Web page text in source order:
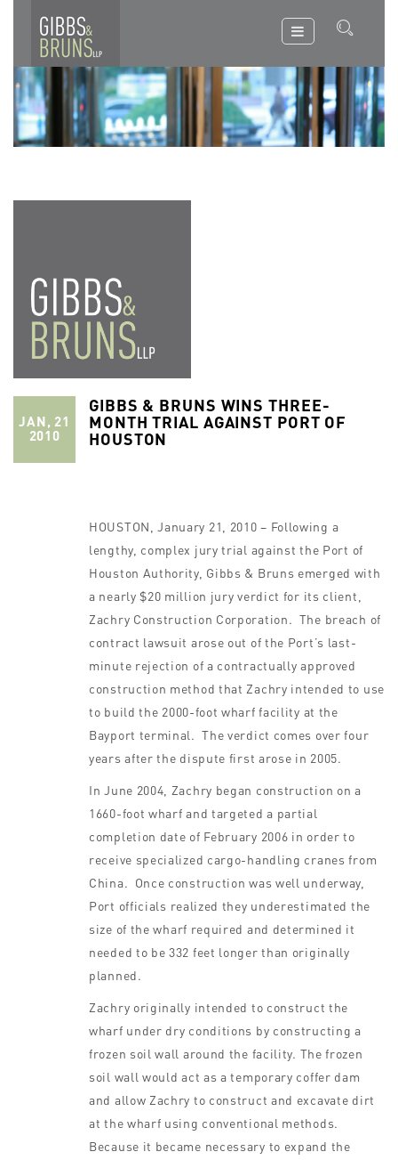
JAN, 21
2010
GIBBS & BRUNS WINS THREE-
MONTH TRIAL AGAINST PORT OF
HOUSTON
HOUSTON, January 21, 2010 – Following a
lengthy, complex jury trial against the Port of
Houston Authority, Gibbs & Bruns emerged with
a nearly $20 million jury verdict for its client,
Zachry Construction Corporation. The breach of
contract lawsuit arose out of the Port’s last-
minute rejection of a contractually approved
construction method that Zachry intended to use
to build the 2000-foot wharf facility at the
Bayport terminal. The verdict comes over four
years after the dispute first arose in 2005.
In June 2004, Zachry began construction on a
1660-foot wharf and targeted a partial
completion date of February 2006 in order to
receive specialized cargo-handling cranes from
China. Once construction was well underway,
Port officials realized they underestimated the
size of the wharf required and determined it
needed to be 332 feet longer than originally
planned.
Zachry originally intended to construct the
wharf under dry conditions by constructing a
frozen soil wall around the facility. The frozen
soil wall would act as a temporary coffer dam
and allow Zachry to construct and excavate dirt
at the wharf using conventional methods.
Because it became necessary to expand the